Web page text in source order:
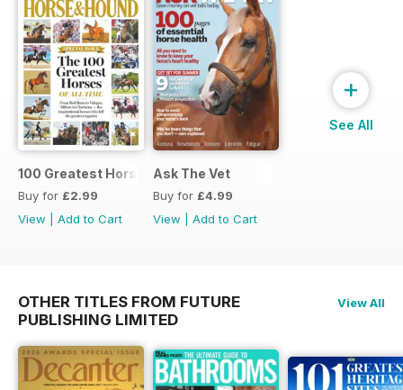
100 Greatest Horses
Buy for £2.99
View
Add to Cart
Ask The Vet
Buy for £4.99
View
Add to Cart
+
See All
OTHER TITLES FROM FUTURE
PUBLISHING LIMITED
View All